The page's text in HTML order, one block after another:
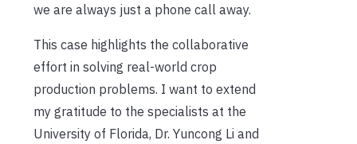
we are always just a phone call away.
This case highlights the collaborative
effort in solving real-world crop
production problems. I want to extend
my gratitude to the specialists at the
University of Florida, Dr. Yuncong Li and